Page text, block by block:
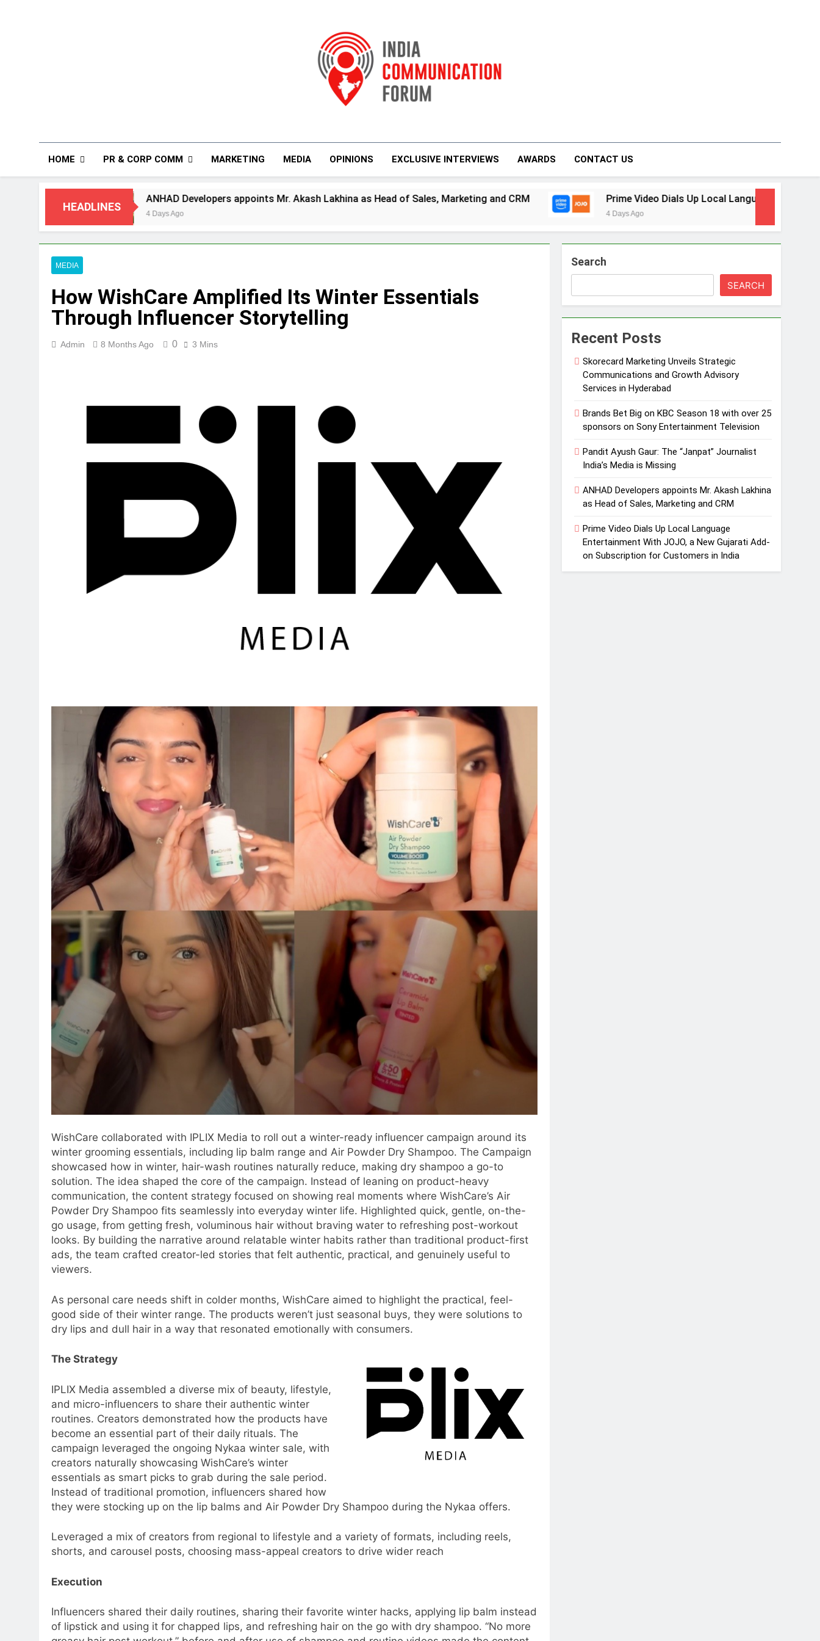
India Communication Forum
HOME PR & CORP COMM MARKETING MEDIA OPINIONS EXCLUSIVE INTERVIEWS AWARDS CONTACT US
HEADLINES
ANHAD Developers appoints Mr. Akash Lakhina as Head of Sales, Marketing and CRM Prime Video Dials Up Local Language Entertainment With JOJO, a
MEDIA
How WishCare Amplified Its Winter Essentials
Through Influencer Storytelling
Admin 8 Months Ago 0 3 Mins
WishCare collaborated with IPLIX Media to roll out a winter-ready influencer campaign around its
winter grooming essentials, including lip balm range and Air Powder Dry Shampoo. The Campaign
showcased how in winter, hair-wash routines naturally reduce, making dry shampoo a go-to
solution. The idea shaped the core of the campaign. Instead of leaning on product-heavy
communication, the content strategy focused on showing real moments where WishCare’s Air
Powder Dry Shampoo fits seamlessly into everyday winter life. Highlighted quick, gentle, on-the-
go usage, from getting fresh, voluminous hair without braving water to refreshing post-workout
looks. By building the narrative around relatable winter habits rather than traditional product-first
ads, the team crafted creator-led stories that felt authentic, practical, and genuinely useful to
viewers.
As personal care needs shift in colder months, WishCare aimed to highlight the practical, feel-
good side of their winter range. The products weren’t just seasonal buys, they were solutions to
dry lips and dull hair in a way that resonated emotionally with consumers.
The Strategy
IPLIX Media assembled a diverse mix of beauty, lifestyle,
and micro-influencers to share their authentic winter
routines. Creators demonstrated how the products have
become an essential part of their daily rituals. The
campaign leveraged the ongoing Nykaa winter sale, with
creators naturally showcasing WishCare’s winter
essentials as smart picks to grab during the sale period.
Instead of traditional promotion, influencers shared how
they were stocking up on the lip balms and Air Powder Dry Shampoo during the Nykaa offers.
Leveraged a mix of creators from regional to lifestyle and a variety of formats, including reels,
shorts, and carousel posts, choosing mass-appeal creators to drive wider reach
Execution
Influencers shared their daily routines, sharing their favorite winter hacks, applying lip balm instead
of lipstick and using it for chapped lips, and refreshing hair on the go with dry shampoo. “No more
Search
SEARCH
Recent Posts
Skorecard Marketing Unveils Strategic
Communications and Growth Advisory
Services in Hyderabad
Brands Bet Big on KBC Season 18 with over 25
sponsors on Sony Entertainment Television
Pandit Ayush Gaur: The “Janpat” Journalist
India’s Media is Missing
ANHAD Developers appoints Mr. Akash Lakhina
as Head of Sales, Marketing and CRM
Prime Video Dials Up Local Language
Entertainment With JOJO, a New Gujarati Add-
on Subscription for Customers in India
5
Language Entertainment With
JOJO, a New Gujarati Add-on
MEDIA